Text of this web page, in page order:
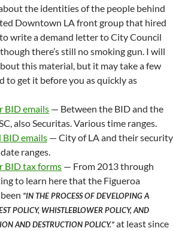
the identities of the people behind
Downtown LA front group that hired
write a demand letter to City Council
there’s still no smoking gun. I will
this material, but it may take a few
to get it before you as quickly as
BID emails — Between the BID and the
also Securitas. Various time ranges.
emails — City of LA and their security
ranges.
BID tax forms — From 2013 through
to learn here that the Figueroa
“IN THE PROCESS OF DEVELOPING A
POLICY, WHISTLEBLOWER POLICY, AND
AND DESTRUCTION POLICY.”at least since